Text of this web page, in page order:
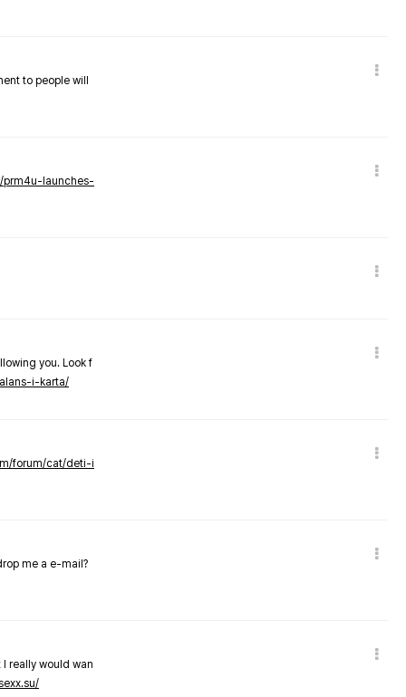
to people will
prm4u-launches-
you. Look f
i-karta/
forum/cat/deti-i
me a e-mail?
really would wan